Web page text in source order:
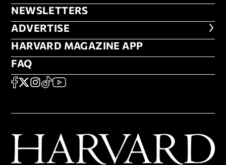
NEWSLETTERS
NEWSLETTERS
ADVERTISE
ADVERTISE
HARVARD MAGAZINE APP
HARVARD MAGAZINE APP
FAQ
FAQ
SOCIAL
FACEBOOK
X Instagram
TikTokYouTube